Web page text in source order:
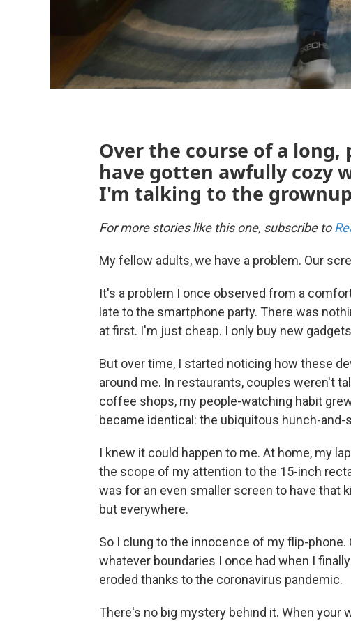
Over the course of a
have gotten awfully cozy
I'm talking to the
For more stories like this one, subscribe to
My fellow adults, we have a problem. Our
It's a problem I once observed from a
late to the smartphone party. There was
at first. I'm just cheap. I only buy new
But over time, I started noticing how these
around me. In restaurants, couples weren't
coffee shops, my people-watching habit
became identical: the ubiquitous hunch-and-
I knew it could happen to me. At home, my
the scope of my attention to the 15-inch
was for an even smaller screen to have that
but everywhere.
So I clung to the innocence of my flip-
whatever boundaries I once had when I
eroded thanks to the coronavirus pandemic.
There's no big mystery behind it. When your